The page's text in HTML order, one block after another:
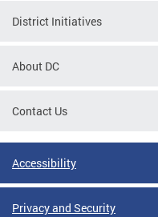
District Initiatives
About DC
Contact Us
Accessibility
Privacy and Security